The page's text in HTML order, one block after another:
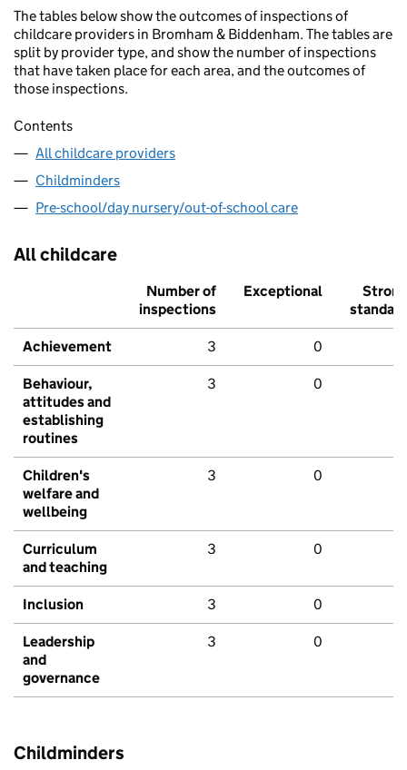
The tables below show the outcomes of inspections of
childcare providers in Bromham & Biddenham. The tables are
split by provider type, and show the number of inspections
that have taken place for each area, and the outcomes of
those inspections.
Contents
All childcare providers
Childminders
Pre-school/day nursery/out-of-school care
All childcare
Number of
inspections
Exceptional
Strong
standard
Achievement 3 0
Behaviour,
attitudes and
establishing
routines
3 0
Children's
welfare and
wellbeing
3 0
Curriculum
and teaching
3 0
Inclusion 3 0
Leadership
and
governance
3 0
Childminders